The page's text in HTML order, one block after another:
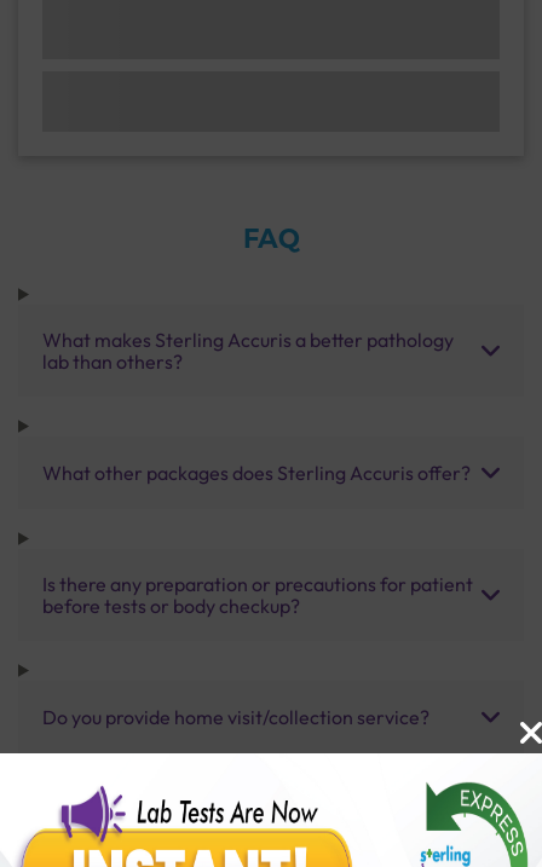
FAQ
What makes Sterling Accuris a better pathology
lab than others?
What other packages does Sterling Accuris offer?
Is there any preparation or precautions for patient
before tests or body checkup?
Do you provide home visit/collection service?
How long does it take to receive test results?